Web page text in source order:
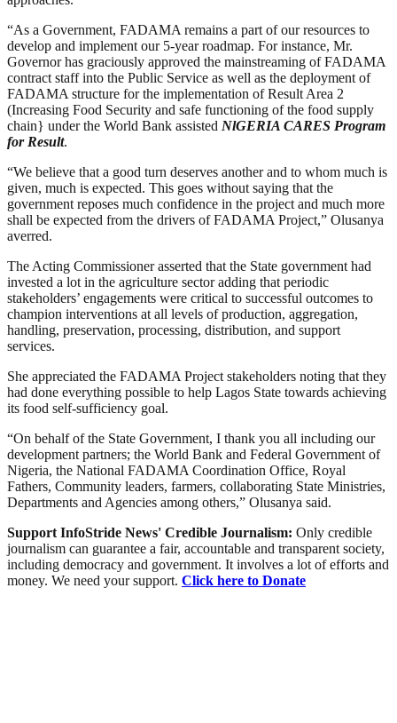
“As a Government, FADAMA remains a part of our resources to
develop and implement our 5-year roadmap. For instance, Mr.
Governor has graciously approved the mainstreaming of FADAMA
contract staff into the Public Service as well as the deployment of
FADAMA structure for the implementation of Result Area 2
(Increasing Food Security and safe functioning of the food supply
chain} under the World Bank assisted NlGERIA CARES Program
for Result.
“We believe that a good turn deserves another and to whom much is
given, much is expected. This goes without saying that the
government reposes much confidence in the project and much more
shall be expected from the drivers of FADAMA Project,” Olusanya
averred.
The Acting Commissioner asserted that the State government had
invested a lot in the agriculture sector adding that periodic
stakeholders’ engagements were critical to successful outcomes to
champion interventions at all levels of production, aggregation,
handling, preservation, processing, distribution, and support
services.
She appreciated the FADAMA Project stakeholders noting that they
had done everything possible to help Lagos State towards achieving
its food self-sufficiency goal.
“On behalf of the State Government, I thank you all including our
development partners; the World Bank and Federal Government of
Nigeria, the National FADAMA Coordination Office, Royal
Fathers, Community leaders, farmers, collaborating State Ministries,
Departments and Agencies among others,” Olusanya said.
Support InfoStride News' Credible Journalism: Only credible
journalism can guarantee a fair, accountable and transparent society,
including democracy and government. It involves a lot of efforts and
money. We need your support. Click here to Donate